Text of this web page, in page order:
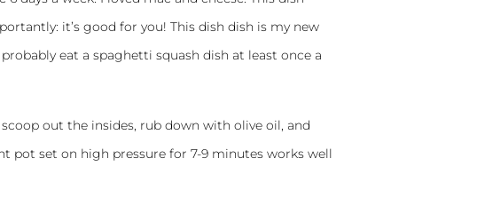
it’s good for you! This dish dish is my new
eat a spaghetti squash dish at least once a
out the insides, rub down with olive oil, and
pot set on high pressure for 7-9 minutes works well